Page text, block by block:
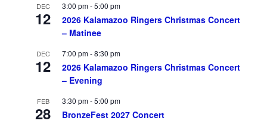
DEC
12
3:00 pm-5:00 pm
2026 Kalamazoo Ringers Christmas Concert
– Matinee
DEC
12
7:00 pm-8:30 pm
2026 Kalamazoo Ringers Christmas Concert
– Evening
FEB
28
3:30 pm-5:00 pm
BronzeFest 2027 Concert